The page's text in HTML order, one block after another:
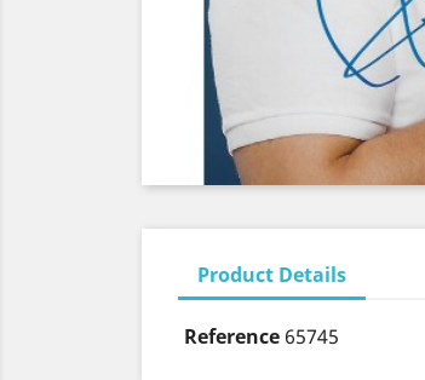
Product Details
Reference 65745